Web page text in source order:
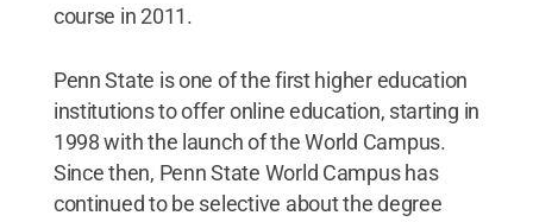
course in 2011.
Penn State is one of the first higher education
institutions to offer online education, starting in
1998 with the launch of the World Campus.
Since then, Penn State World Campus has
continued to be selective about the degree